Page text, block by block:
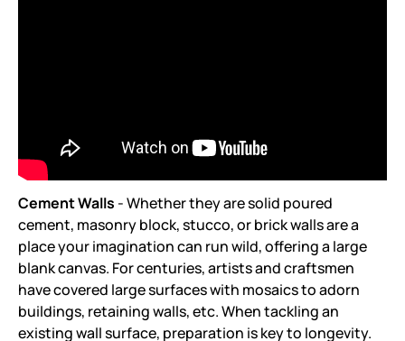
Cement Walls - Whether they are solid poured
cement, masonry block, stucco, or brick walls are a
place your imagination can run wild, offering a large
blank canvas. For centuries, artists and craftsmen
have covered large surfaces with mosaics to adorn
buildings, retaining walls, etc. When tackling an
existing wall surface, preparation is key to longevity.